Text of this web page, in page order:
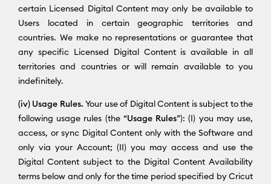
certain Licensed Digital Content may only be available to
Users located in certain geographic territories and
countries. We make no representations or guarantee that
any specific Licensed Digital Content is available in all
territories and countries or will remain available to you
indefinitely.
(iv) Usage Rules. Your use of Digital Content is subject to the
following usage rules (the “Usage Rules”): (I) you may use,
access, or sync Digital Content only with the Software and
only via your Account; (II) you may access and use the
Digital Content subject to the Digital Content Availability
terms below and only for the time period specified by Cricut